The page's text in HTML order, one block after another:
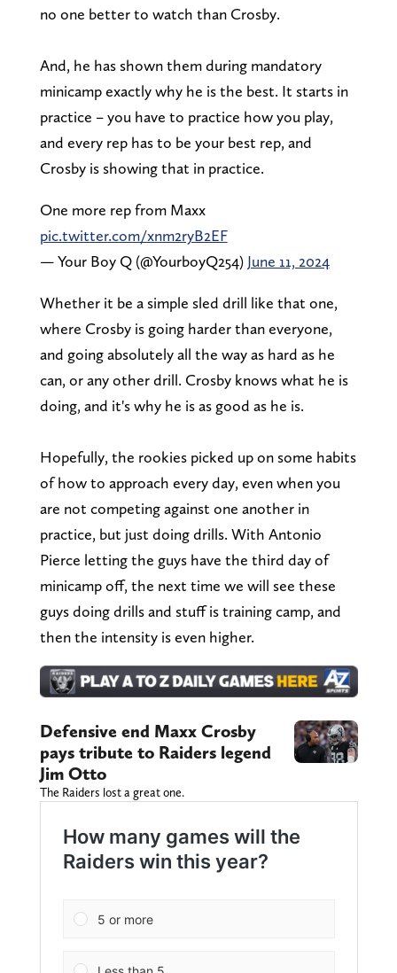
no one better to watch than Crosby.
And, he has shown them during mandatory
minicamp exactly why he is the best. It starts in
practice – you have to practice how you play,
and every rep has to be your best rep, and
Crosby is showing that in practice.
One more rep from Maxx
pic.twitter.com/xnm2ryB2EF
— Your Boy Q (@YourboyQ254) June 11, 2024
Whether it be a simple sled drill like that one,
where Crosby is going harder than everyone,
and going absolutely all the way as hard as he
can, or any other drill. Crosby knows what he is
doing, and it's why he is as good as he is.
Hopefully, the rookies picked up on some habits
of how to approach every day, even when you
are not competing against one another in
practice, but just doing drills. With Antonio
Pierce letting the guys have the third day of
minicamp off, the next time we will see these
guys doing drills and stuff is training camp, and
then the intensity is even higher.
Defensive end Maxx Crosby
pays tribute to Raiders legend
Jim Otto
The Raiders lost a great one.